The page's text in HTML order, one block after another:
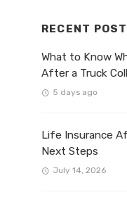
RECENT POST
What to Know
After a Truck
5 days ago
Life Insurance
Next Steps
July 14, 2026